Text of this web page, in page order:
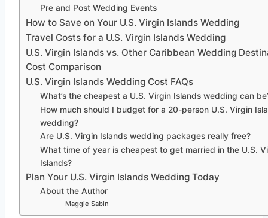
Pre and Post Wedding Events
How to Save on Your U.S. Virgin Islands Wedding
Travel Costs for a U.S. Virgin Islands Wedding
U.S. Virgin Islands vs. Other Caribbean Wedding
Cost Comparison
U.S. Virgin Islands Wedding Cost FAQs
What’s the cheapest a U.S. Virgin Islands wedding can
How much should I budget for a 20-person U.S. Virgin
wedding?
Are U.S. Virgin Islands wedding packages really free?
What time of year is cheapest to get married in the U.S.
Islands?
Plan Your U.S. Virgin Islands Wedding Today
About the Author
Maggie Sabin